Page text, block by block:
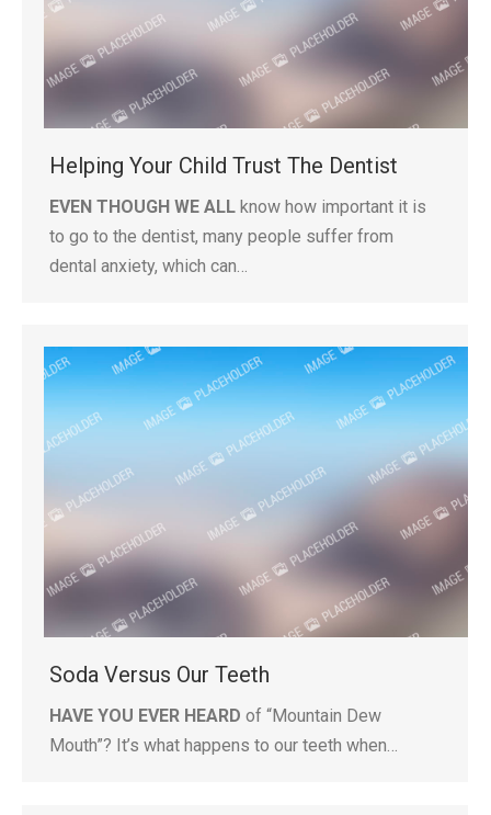
Helping Your Child Trust The Dentist
EVEN THOUGH WE ALL know how important it is
to go to the dentist, many people suffer from
dental anxiety, which can…
Soda Versus Our Teeth
HAVE YOU EVER HEARD of “Mountain Dew
Mouth”? It’s what happens to our teeth when…